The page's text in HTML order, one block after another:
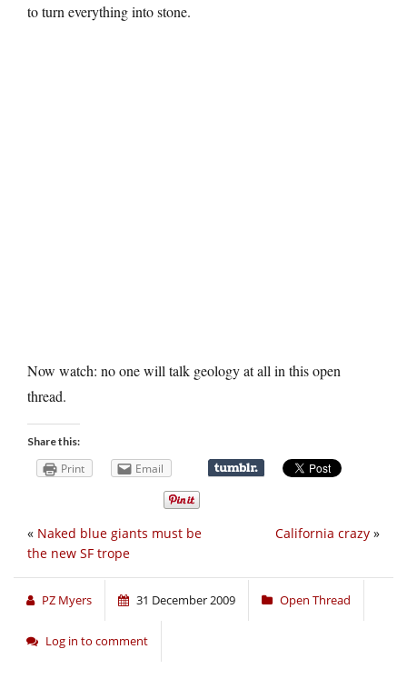
to turn everything into stone.
Now watch: no one will talk geology at all in this open
thread.
Share this:
Print Email
California crazy »
« Naked blue giants must be
the new SF trope
PZ Myers 31 December 2009 Open Thread
Log in to comment